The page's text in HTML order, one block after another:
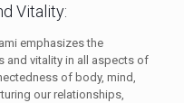
Vitality:
emphasizes the
and vitality in all aspects of
of body, mind,
our relationships,